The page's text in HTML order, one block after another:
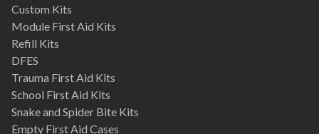
Custom Kits
Module First Aid Kits
Refill Kits
DFES
Trauma First Aid Kits
School First Aid Kits
Snake and Spider Bite Kits
Empty First Aid Cases